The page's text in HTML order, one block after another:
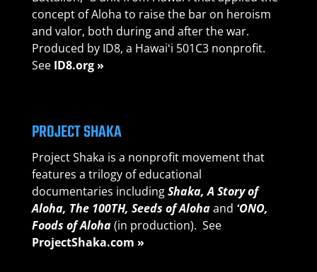
concept of Aloha to raise the bar on heroism
and valor, both during and after the war.
Produced by ID8, a Hawaiʻi 501C3 nonprofit.
See ID8.org »
PROJECT SHAKA
Project Shaka is a nonprofit movement that
features a trilogy of educational
documentaries includingShaka, A Story of
Aloha, The 100TH, Seeds of Alohaand ʻONO,
Foods of Aloha(in production). See
ProjectShaka.com »